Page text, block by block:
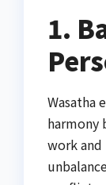
1.
Wasatha
harmony
work and